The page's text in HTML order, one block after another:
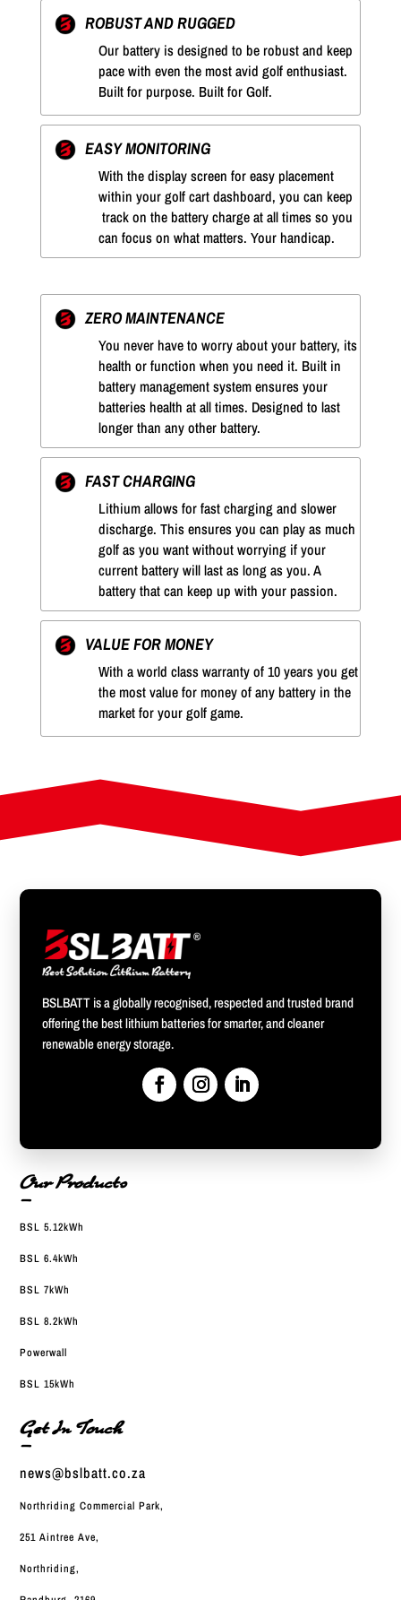
ROBUST AND RUGGED
Our battery is designed to be robust and keep
pace with even the most avid golf enthusiast.
Built for purpose. Built for Golf.
EASY MONITORING
With the display screen for easy placement
within your golf cart dashboard, you can keep
track on the battery charge at all times so you
can focus on what matters. Your handicap.
ZERO MAINTENANCE
You never have to worry about your battery, its
health or function when you need it. Built in
battery management system ensures your
batteries health at all times. Designed to last
longer than any other battery.
FAST CHARGING
Lithium allows for fast charging and slower
discharge. This ensures you can play as much
golf as you want without worrying if your
current battery will last as long as you. A
battery that can keep up with your passion.
VALUE FOR MONEY
With a world class warranty of 10 years you get
the most value for money of any battery in the
market for your golf game.
BSLBATT is a globally recognised, respected and trusted brand
offering the best lithium batteries for smarter, and cleaner
renewable energy storage.
Our Products
—
BSL 5.12kWh
BSL 6.4kWh
BSL 7kWh
BSL 8.2kWh
Powerwall
BSL 15kWh
Get In Touch
—
news@bslbatt.co.za
Northriding Commercial Park,
251 Aintree Ave,
Northriding,